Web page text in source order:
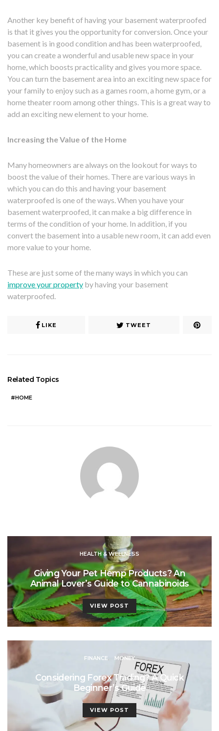
Another key benefit of having your basement waterproofed
is that it gives you the opportunity for conversion. Once your
basement is in good condition and has been waterproofed,
you can create a wonderful and usable new space in your
home, which boosts practicality and gives you more space.
You can turn the basement area into an exciting new space for
your family to enjoy such as a games room, a home gym, or a
home theater room among other things. This is a great way to
add an exciting new element to your home.
Increasing the Value of the Home
Many homeowners are always on the lookout for ways to
boost the value of their homes. There are various ways in
which you can do this and having your basement
waterproofed is one of the ways. When you have your
basement waterproofed, it can make a big difference in
terms of the condition of your home. In addition, if you
convert the basement into a usable new room, it can add even
more value to your home.
These are just some of the many ways in which you can
improve your property by having your basement
waterproofed.
LIKE TWEET
Related Topics
HOME
HEALTH & WELLNESS
Giving Your Pet Hemp Products? An
Animal Lover’s Guide to Cannabinoids
VIEW POST
FINANCE MONEY
Considering Forex Trading? A Quick
Beginner’s Guide
VIEW POST